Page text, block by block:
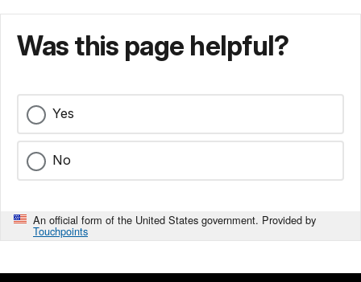
Was this page helpful?
Yes
No
An official form of the United States government. Provided by
Touchpoints